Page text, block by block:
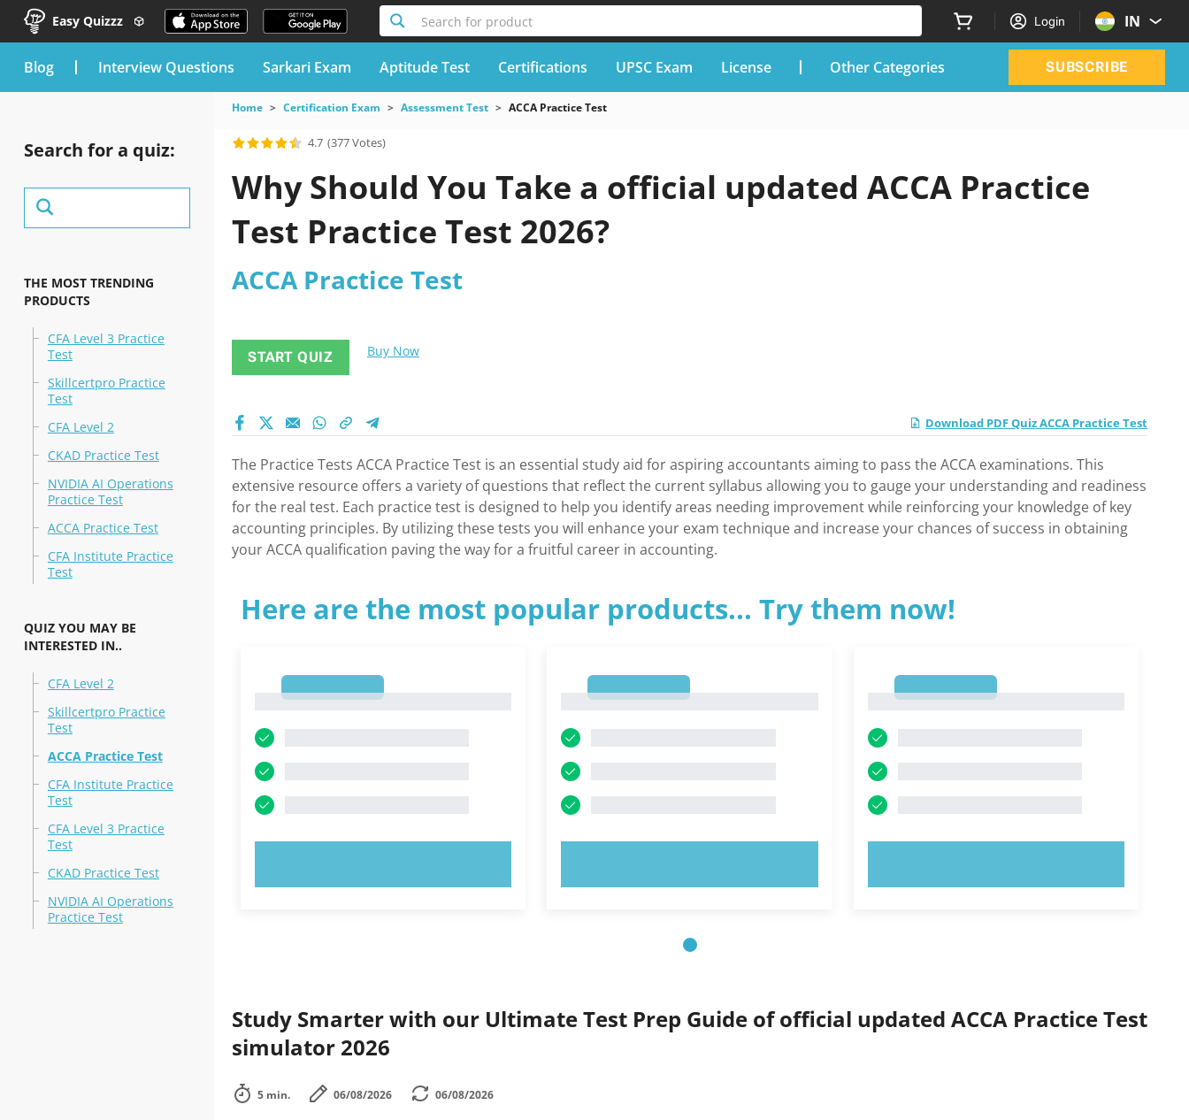
Easy Quizzz Search for product Login IN
blog Interview Questions Sarkari Exam Aptitude Test Certifications UPSC Exam License Other Categories SUBSCRIBE
Search for a quiz:
THE MOST TRENDING
PRODUCTS
CFA Level 3 Practice
Test
Skillcertpro Practice
Test
CFA Level 2
CKAD Practice Test
NVIDIA AI Operations
Practice Test
ACCA Practice Test
CFA Institute Practice
Test
QUIZ YOU MAY BE
INTERESTED IN..
CFA Level 2
Skillcertpro Practice
Test
ACCA Practice Test
CFA Institute Practice
Test
CFA Level 3 Practice
Test
CKAD Practice Test
NVIDIA AI Operations
Practice Test
Home Certification Exam Assessment Test ACCA Practice Test
4.7 (377 Votes)
Why Should You Take a official updated ACCA Practice
Test Practice Test 2026?
ACCA Practice Test
START QUIZ Buy Now
Download PDF Quiz ACCA Practice Test
The Practice Tests ACCA Practice Test is an essential study aid for aspiring accountants aiming to pass the ACCA examinations. This
extensive resource offers a variety of questions that reflect the current syllabus allowing you to gauge your understanding and readiness
for the real test. Each practice test is designed to help you identify areas needing improvement while reinforcing your knowledge of key
accounting principles. By utilizing these tests you will enhance your exam technique and increase your chances of success in obtaining
your ACCA qualification paving the way for a fruitful career in accounting.
Here are the most popular products... Try them now!
Study Smarter with our Ultimate Test Prep Guide of official updated ACCA Practice Test
simulator 2026
5 min. 06/08/2026 06/08/2026